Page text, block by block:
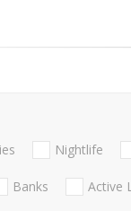
Nightlife
Banks Active